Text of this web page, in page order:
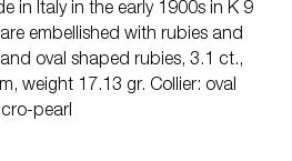
in Italy in the early 1900s in K 9
embellished with rubies and
oval shaped rubies, 3.1 ct.,
weight 17.13 gr. Collier: oval
pearl